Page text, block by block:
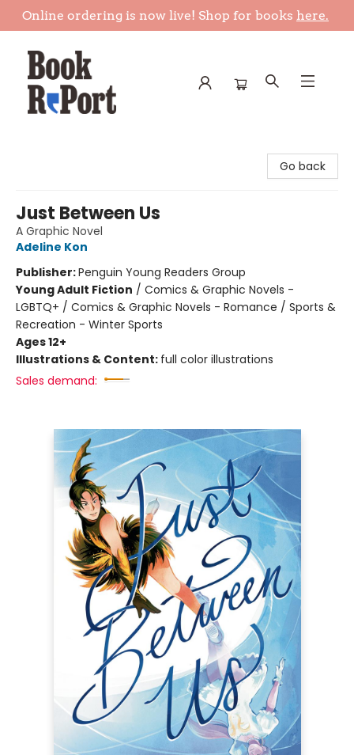
Online ordering is now live! Shop for books here.
Go back
Just Between Us
A Graphic Novel
Adeline Kon
Publisher:Penguin Young Readers Group
Young Adult Fiction / Comics & Graphic Novels -
LGBTQ+ / Comics & Graphic Novels - Romance / Sports &
Recreation - Winter Sports
Ages 12+
Illustrations & Content: full color illustrations
Sales demand: